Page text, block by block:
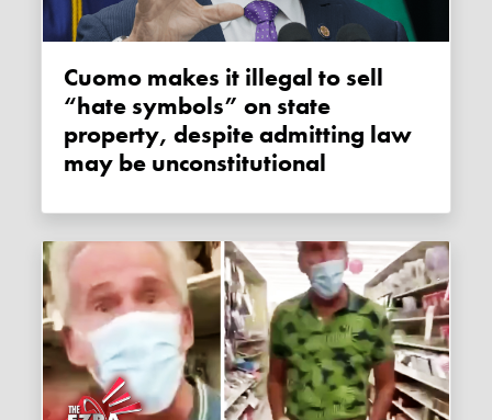
Cuomo makes it illegal to sell
“hate symbols” on state
property, despite admitting law
may be unconstitutional